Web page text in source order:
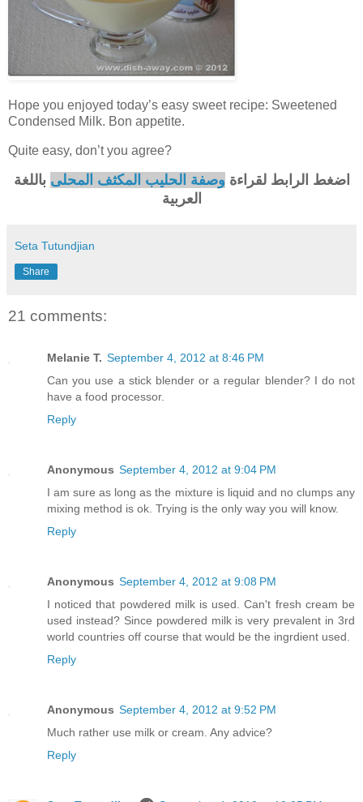
Hope you enjoyed today’s easy sweet recipe: Sweetened
Condensed Milk. Bon appetite.
Quite easy, don’t you agree?
اضغط الرابط لقراءة وصفة الحليب المكثف المحلى باللغة
العربية
Seta Tutundjian
Share
21 comments:
Melanie T. September 4, 2012 at 8:46 PM
Can you use a stick blender or a regular blender? I do not
have a food processor.
Reply
Anonymous September 4, 2012 at 9:04 PM
I am sure as long as the mixture is liquid and no clumps any
mixing method is ok. Trying is the only way you will know.
Reply
Anonymous September 4, 2012 at 9:08 PM
I noticed that powdered milk is used. Can't fresh cream be
used instead? Since powdered milk is very prevalent in 3rd
world countries off course that would be the ingrdient used.
Reply
Anonymous September 4, 2012 at 9:52 PM
Much rather use milk or cream. Any advice?
Reply